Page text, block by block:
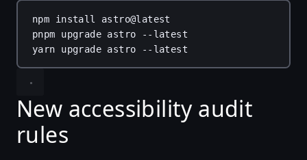
npm install
astro@latest
pnpm
upgrade astro
--latest
yarn
upgrade astro --latest
New accessibility audit
rules